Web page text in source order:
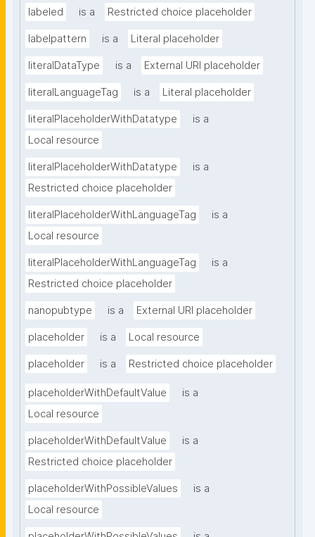
labeled is a Restricted choice placeholder
labelpattern is a Literal placeholder
literalDataType is a External URI placeholder
literalLanguageTag is a Literal placeholder
literalPlaceholderWithDatatype
is a
Local resource
literalPlaceholderWithDatatype
is a
Restricted choice placeholder
literalPlaceholderWithLanguageTag
is a
Local resource
literalPlaceholderWithLanguageTag
is a
Restricted choice placeholder
nanopubtype is a External URI placeholder
placeholder is a Local resource
placeholder is a Restricted choice placeholder
placeholderWithDefaultValue
is a
Local resource
placeholderWithDefaultValue
is a
Restricted choice placeholder
placeholderWithPossibleValues
is a
Local resource